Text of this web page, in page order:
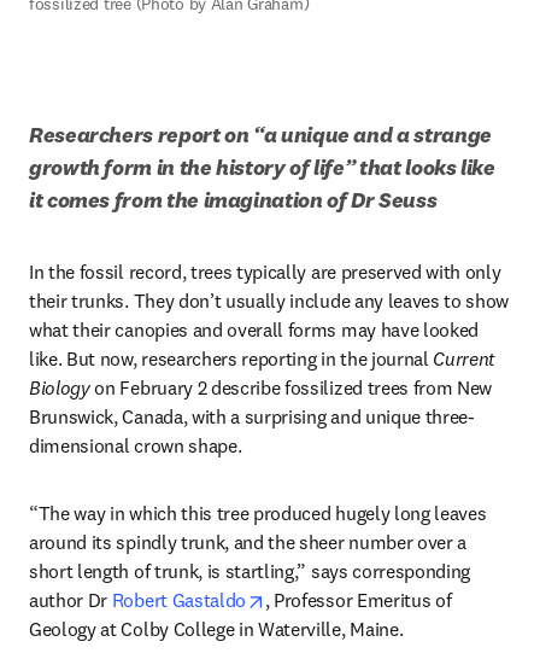
Researchers report on “a unique and a strange
growth form in the history of life” that looks like
it comes from the imagination of Dr Seuss
In the fossil record, trees typically are preserved with only
their trunks. They don’t usually include any leaves to show
what their canopies and overall forms may have looked
like. But now, researchers reporting in the journal Current
Biology on February 2 describe fossilized trees from New
Brunswick, Canada, with a surprising and unique three-
dimensional crown shape.
“The way in which this tree produced hugely long leaves
around its spindly trunk, and the sheer number over a
short length of trunk, is startling,” says corresponding
author Dr Robert Gastaldo opens in new tab/window
, Professor Emeritus of
Geology at Colby College in Waterville, Maine.